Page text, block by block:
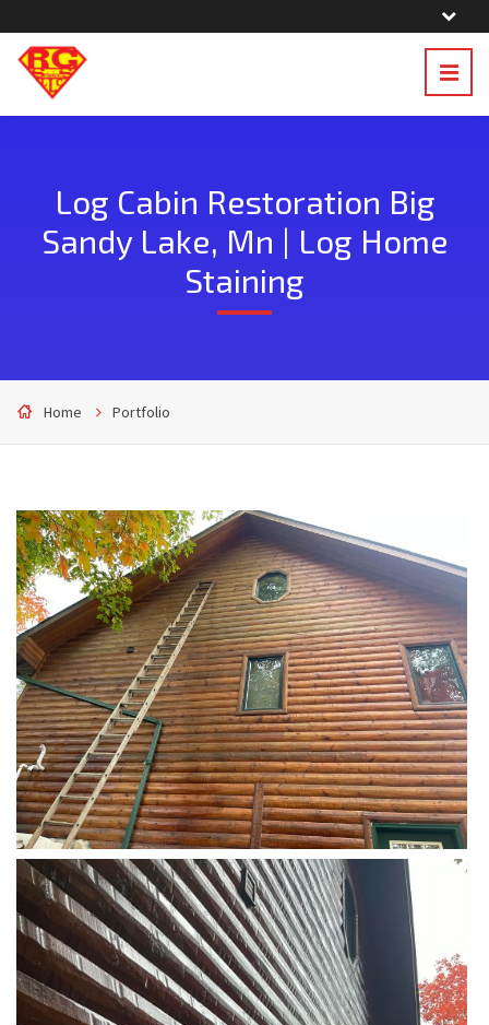
Log Cabin Restoration Big
Sandy Lake, Mn | Log Home
Staining
Home Portfolio